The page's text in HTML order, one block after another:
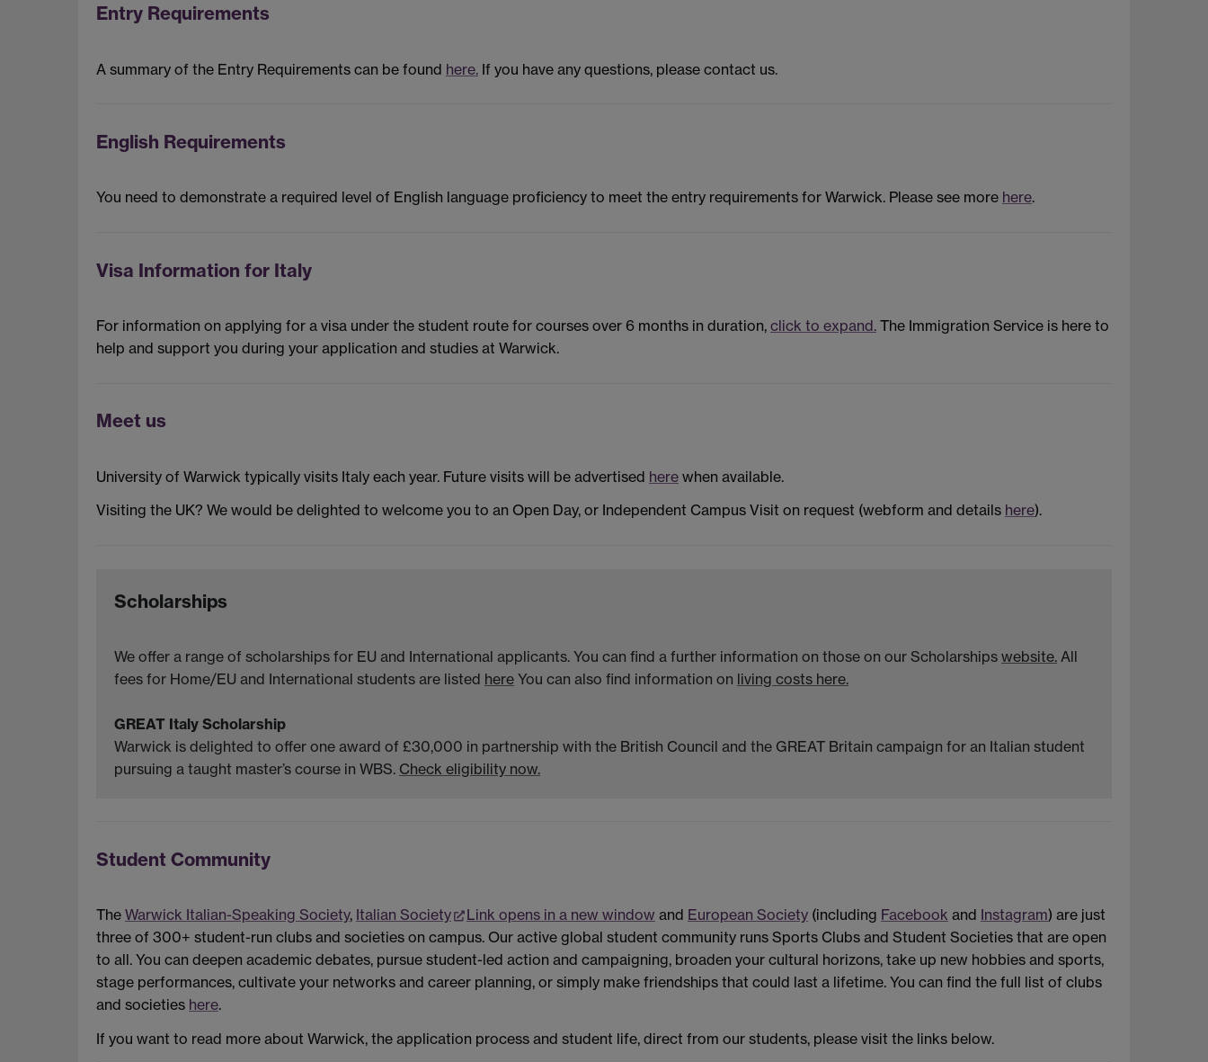
Entry Requirements
A summary of the Entry Requirements can be found here. If you have any questions, please contact us.
English Requirements
You need to demonstrate a required level of English language proficiency to meet the entry requirements for Warwick. Please see more here.
Visa Information for Italy
For information on applying for a visa under the student route for courses over 6 months in duration, click to expand. The Immigration Service is here to
help and support you during your application and studies at Warwick.
Meet us
University of Warwick typically visits Italy each year. Future visits will be advertised here when available.
Visiting the UK? We would be delighted to welcome you to an Open Day, or Independent Campus Visit on request (webform and details here).
Scholarships
We offer a range of scholarships for EU and International applicants. You can find a further information on those on our Scholarships website. All
fees for Home/EU and International students are listed here You can also find information on living costs here.
GREAT Italy Scholarship
Warwick is delighted to offer one award of £30,000 in partnership with the British Council and the GREAT Britain campaign for an Italian student
pursuing a taught master’s course in WBS. Check eligibility now.
Student Community
The Warwick Italian-Speaking Society, Italian Society Link opens in a new window and European Society (including Facebook and Instagram) are just
three of 300+ student-run clubs and societies on campus. Our active global student community runs Sports Clubs and Student Societies that are open
to all. You can deepen academic debates, pursue student-led action and campaigning, broaden your cultural horizons, take up new hobbies and sports,
stage performances, cultivate your networks and career planning, or simply make friendships that could last a lifetime. You can find the full list of clubs
and societies here.
If you want to read more about Warwick, the application process and student life, direct from our students, please visit the links below.